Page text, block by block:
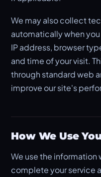
We may also collect
automatically when
IP address, browser
and time of your visit.
through standard web
improve our site's
How We Use
We use the
complete your service